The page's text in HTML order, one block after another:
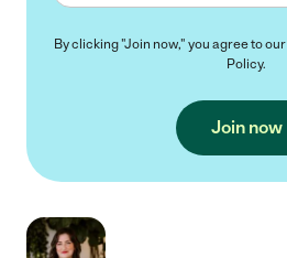
By clicking "Join now," you agree to our
Policy.
Join now